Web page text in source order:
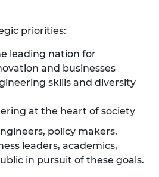
priorities:
leading nation for
and businesses
skills and diversity
at the heart of society
policy makers,
leaders, academics,
in pursuit of these goals.